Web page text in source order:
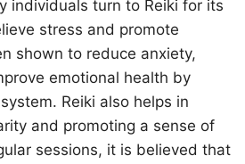
individuals turn to Reiki for its
stress and promote
shown to reduce anxiety,
emotional health by
Reiki also helps in
and promoting a sense of
sessions, it is believed that